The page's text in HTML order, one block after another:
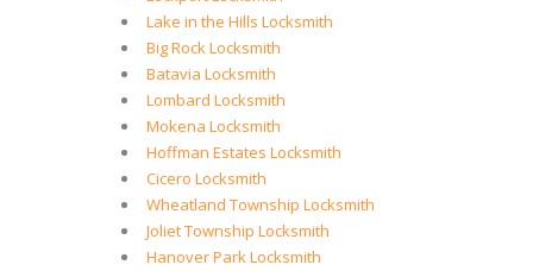
Lake in the Hills Locksmith
Big Rock Locksmith
Batavia Locksmith
Lombard Locksmith
Mokena Locksmith
Hoffman Estates Locksmith
Cicero Locksmith
Wheatland Township Locksmith
Joliet Township Locksmith
Hanover Park Locksmith